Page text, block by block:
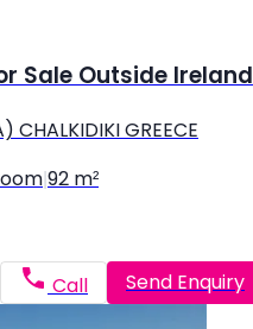
Sale Outside Ireland
CHALKIDIKI GREECE
92 m²
Call Send Enquiry